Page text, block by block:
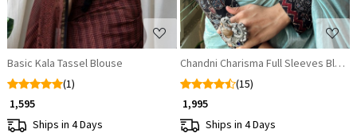
Basic Kala Tassel Blouse
(1)
₹ 1,595
Ships in 4 Days
Chandni Charisma Full Sleeves
(15)
₹ 1,995
Ships in 4 Days